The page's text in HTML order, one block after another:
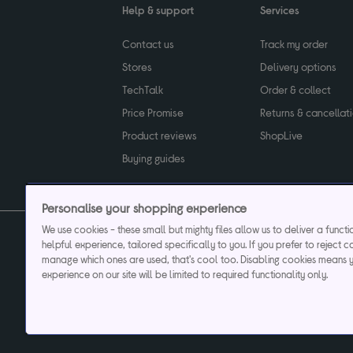
Help & support
Contact us
Stores
TechTalk
Price Promise
Product reviews
Buying guides
Services
Track my order
Delivery options
Order & collect
Returns &
ShopLive
Privacy & cookies
Currys plc ("Currys") registered in England &
Registered office: Currys Newark Campus, Long Hollow Way, Newark,
Currys
Personalise your shopping experience
We use cookies - these small but mighty files allow us to deliver a
helpful experience, tailored specifically to you. If you prefer to reject
manage which ones are used, that's cool too. Disabling cookies means
experience on our site will be limited to required functionality only.